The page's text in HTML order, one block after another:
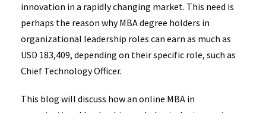
innovation in a rapidly changing market. This need is
perhaps the reason why MBA degree holders in
organizational leadership roles can earn as much as
USD 183,409, depending on their specific role, such as
Chief Technology Officer.
This blog will discuss how an online MBA in